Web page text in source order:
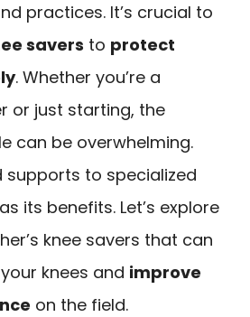
practices. It’s crucial to
savers to protect
. Whether you’re a
or just starting, the
can be overwhelming.
supports to specialized
its benefits. Let’s explore
knee savers that can
knees and improve
on the field.